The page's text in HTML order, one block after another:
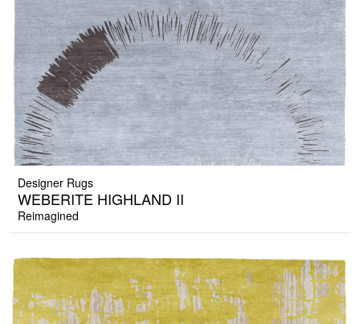
Designer Rugs
WEBERITE HIGHLAND II
Reimagined